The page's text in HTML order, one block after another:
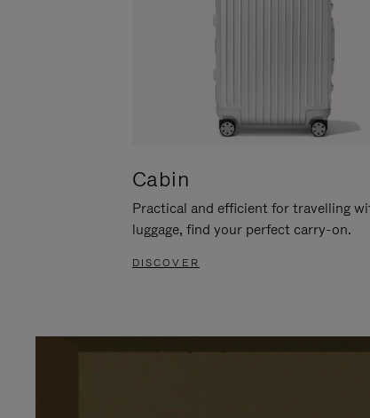
Cabin
Practical and efficient for travelling
luggage, find your perfect carry-on.
DISCOVER